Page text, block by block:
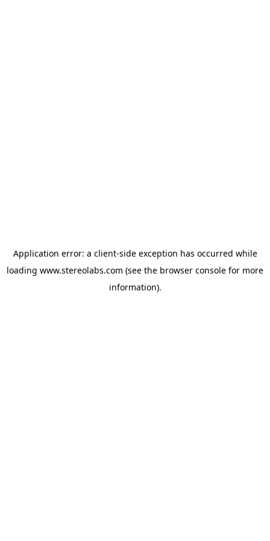
Application error: a client-side exception has occurred while
loading www.stereolabs.com (see the browser console for more
information).